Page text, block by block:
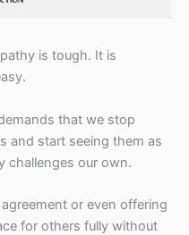
is tough. It is
that we stop
and start seeing them as
challenges our own.
or even offering
for others fully without